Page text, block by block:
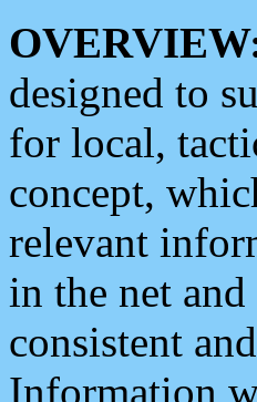
designed to
for local,
concept,
relevant
in the net
consistent
Information